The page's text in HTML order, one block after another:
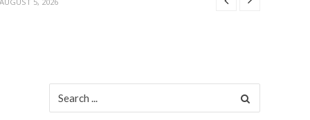
JULY 26, 2026
for: